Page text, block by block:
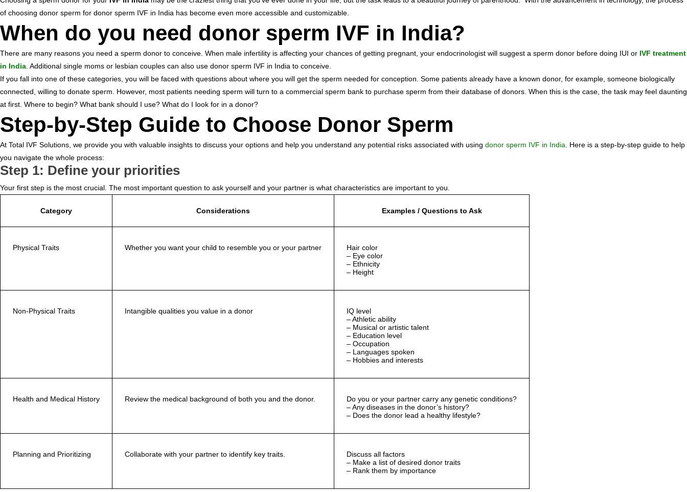
r
e
c
o
Sperm
Your
IVF
India:
Toward
Parenthood
of choosing donor sperm for donor sperm IVF in India has become even more accessible and customizable.
When do you need donor sperm IVF in India?
There are many reasons you need a sperm donor to conceive. When male infertility is affecting your chances of getting pregnant, your endocrinologist will suggest a sperm donor before doing IUI or IVF treatment
in India. Additional single moms or lesbian couples can also use donor sperm IVF in India to conceive.
If you fall into one of these categories, you will be faced with questions about where you will get the sperm needed for conception. Some patients already have a known donor, for example, someone biologically
connected, willing to donate sperm. However, most patients needing sperm will turn to a commercial sperm bank to purchase sperm from their database of donors. When this is the case, the task may feel daunting
at first. Where to begin? What bank should I use? What do I look for in a donor?
Step-by-Step Guide to Choose Donor Sperm
At Total IVF Solutions, we provide you with valuable insights to discuss your options and help you understand any potential risks associated with using donor sperm IVF in India. Here is a step-by-step guide to help
you navigate the whole process:
Step 1: Define your priorities
Your first step is the most crucial. The most important question to ask yourself and your partner is what characteristics are important to you.
Category Considerations Examples / Questions to Ask
Physical Traits Whether you want your child to resemble you or your partner
Hair color
– Eye color
– Ethnicity
– Height
Non-Physical Traits Intangible qualities you value in a donor
IQ level
– Athletic ability
– Musical or artistic talent
– Education level
– Occupation
– Languages spoken
– Hobbies and interests
Health and Medical History Review the medical background of both you and the donor.
Do you or your partner carry any genetic conditions?
– Any diseases in the donor’s history?
– Does the donor lead a healthy lifestyle?
Planning and Prioritizing Collaborate with your partner to identify key traits.
Discuss all factors
– Make a list of desired donor traits
– Rank them by importance